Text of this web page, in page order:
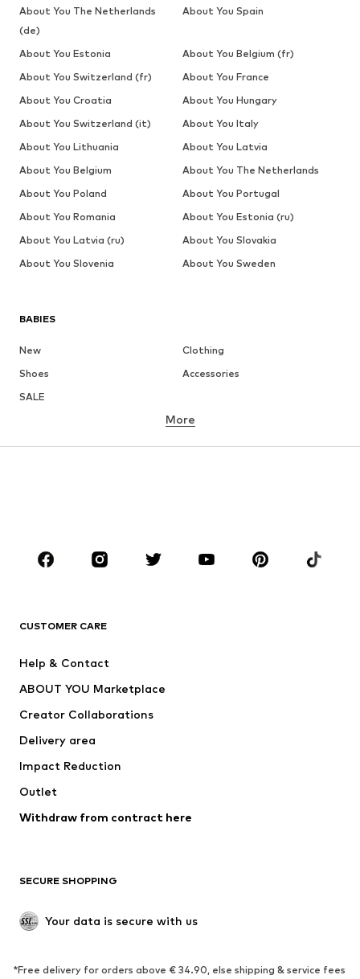
BABIES
New
Clothing
Shoes
Accessories
SALE
BRANDS
ADIDAS ORIGINALS
Nike Sportswear
More
CUSTOMER CARE
Help & Contact
ABOUT YOU Marketplace
Creator Collaborations
Delivery area
Impact Reduction
Outlet
Withdraw from contract here
SECURE SHOPPING
Your data is secure with us
*Free delivery for orders above € 34.90, else shipping & service fees
About You The Netherlands
(de)
About You Spain
About You Estonia
About You Belgium (fr)
About You Switzerland (fr)
About You France
About You Croatia
About You Hungary
About You Switzerland (it)
About You Italy
About You Lithuania
About You Latvia
About You Belgium
About You The Netherlands
About You Poland
About You Portugal
About You Romania
About You Estonia (ru)
About You Latvia (ru)
About You Slovakia
About You Slovenia
About You Sweden